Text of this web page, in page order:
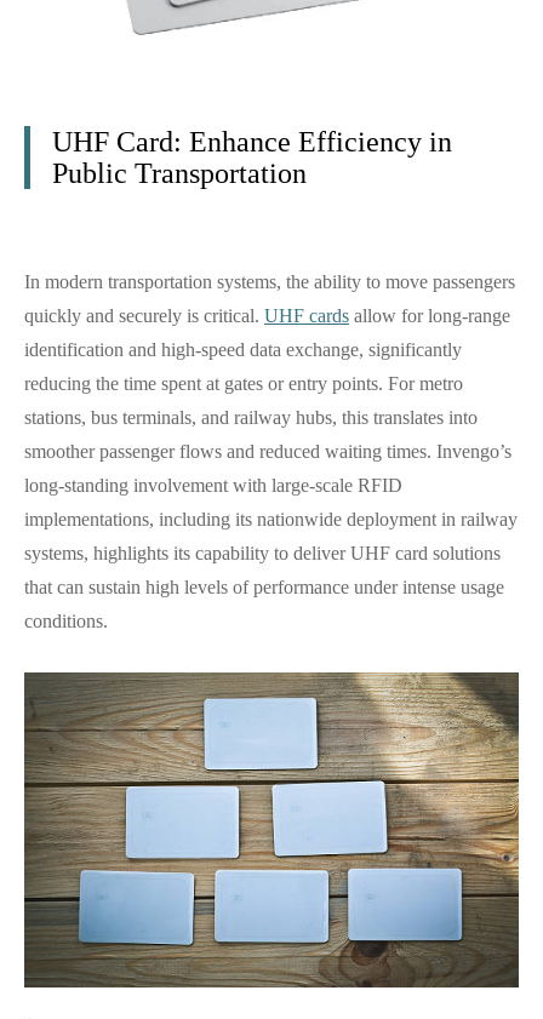
UHF Card: Enhance Efficiency in
Public Transportation
In modern transportation systems, the ability to move passengers
quickly and securely is critical. UHF cards allow for long-range
identification and high-speed data exchange, significantly
reducing the time spent at gates or entry points. For metro
stations, bus terminals, and railway hubs, this translates into
smoother passenger flows and reduced waiting times. Invengo’s
long-standing involvement with large-scale RFID
implementations, including its nationwide deployment in railway
systems, highlights its capability to deliver UHF card solutions
that can sustain high levels of performance under intense usage
conditions.